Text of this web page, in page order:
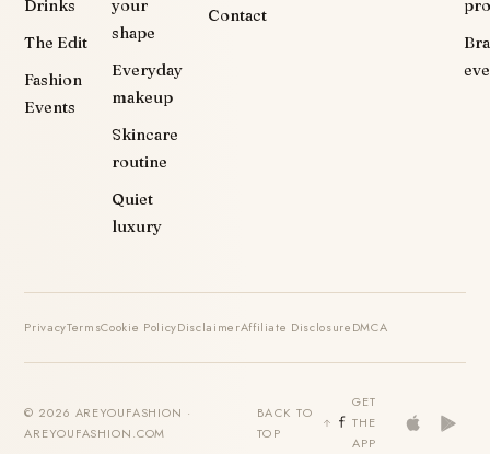
Drinks
The Edit
Fashion
Events
your
shape
Everyday
makeup
Skincare
routine
Quiet
luxury
Contact
PrivacyTermsCookie PolicyDisclaimerAffiliate DisclosureDMCA
© 2026 AREYOUFASHION ·
AREYOUFASHION.COM
BACK TO
TOP
GET
THE
APP